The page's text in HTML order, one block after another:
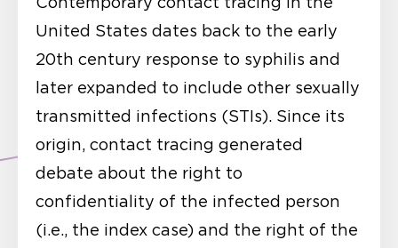
United States dates back to the early
20th century response to syphilis and
later expanded to include other sexually
transmitted infections (STIs). Since its
origin, contact tracing generated
debate about the right to
confidentiality of the infected person
(i.e., the index case) and the right of the